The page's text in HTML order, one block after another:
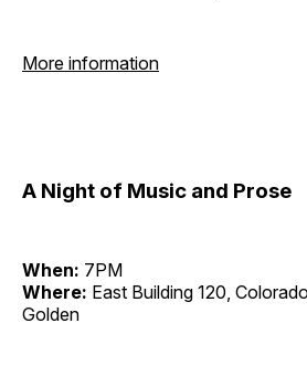
More information
A Night of Music and Prose
When: 7PM
Where: East Building 120,
Golden